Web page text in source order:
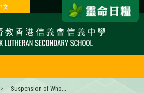
文
> Suspension of Who...